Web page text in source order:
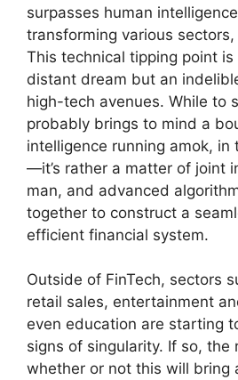
surpasses human
transforming various sectors,
This technical tipping point is
distant dream but an
high-tech avenues. While to
probably brings to mind a
intelligence running amok, in
—it’s rather a matter of joint
man, and advanced
together to construct a
efficient financial system.
Outside of FinTech, sectors
retail sales, entertainment
even education are starting
signs of singularity. If so, the
whether or not this will bring